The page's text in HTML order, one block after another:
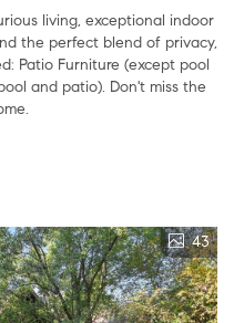
living, exceptional indoor
the perfect blend of privacy,
Patio Furniture (except pool
and patio). Don't miss the
43